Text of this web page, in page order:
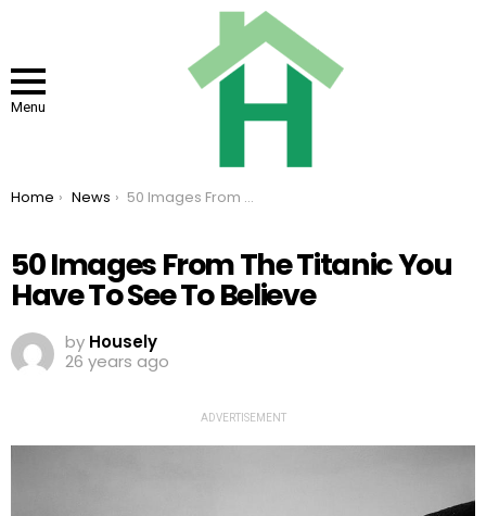
Menu
You are here:
Home News 50 Images From The Titanic You Have To See To Believe
50 Images From The Titanic You
Have To See To Believe
by Housely
26 years ago
ADVERTISEMENT